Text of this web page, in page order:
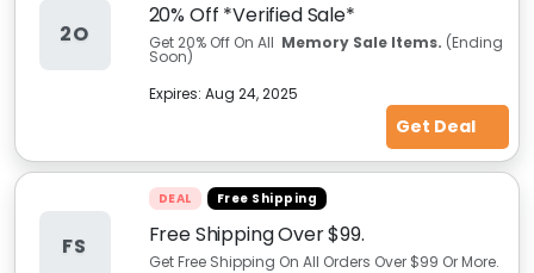
2O
20% Off *Verified Sale*
Get 20% Off On All Memory Sale Items. (Ending
Soon)
Expires: Aug 24, 2025
Get Deal
FS
DEAL Free Shipping
Free Shipping Over $99.
Get Free Shipping On All Orders Over $99 Or More.